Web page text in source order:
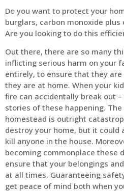
Do you want to protect your
burglars, carbon monoxide
Are you looking to do this
Out there, there are so many
inflicting serious harm on your
entirely, to ensure that they
they are at home. When your
fire can accidentally break out –
stories of these happening.
homestead is outright
destroy your home, but it could
kill anyone in the house.
becoming commonplace these
ensure that your belongings
at all times. Guaranteeing
get peace of mind both when